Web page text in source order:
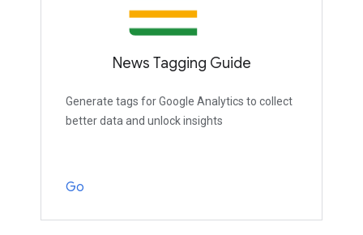
News Tagging Guide
Generate tags for Google Analytics to collect
better data and unlock insights
Go